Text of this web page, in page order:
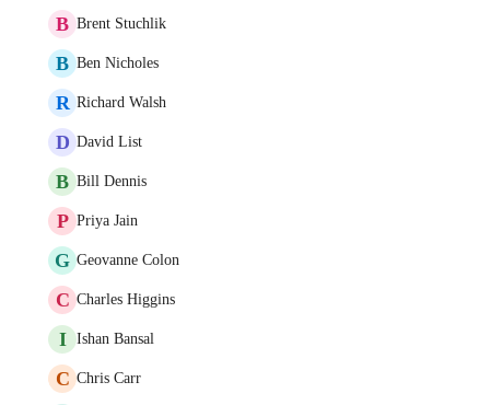
B Brent Stuchlik
B Ben Nicholes
R Richard Walsh
D David List
B Bill Dennis
P Priya Jain
G Geovanne Colon
C Charles Higgins
I Ishan Bansal
C Chris Carr